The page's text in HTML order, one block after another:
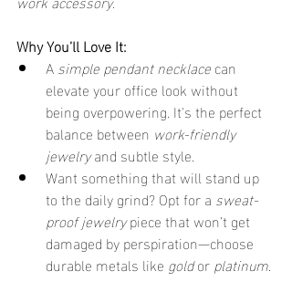
Why You’ll Love It:
A simple pendant necklace can
elevate your office look without
being overpowering. It's the perfect
balance between work-friendly
jewelry and subtle style.
Want something that will stand up
to the daily grind? Opt for a sweat-
proof jewelry piece that won’t get
damaged by perspiration—choose
durable metals like gold or platinum.